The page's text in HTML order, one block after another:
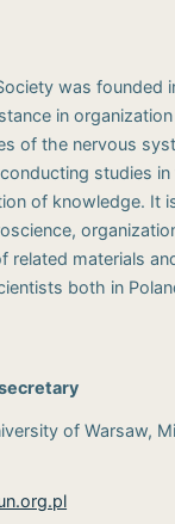
was founded
in
of the nervous
studies in
of knowledge. It
related materials
both in
of Warsaw,